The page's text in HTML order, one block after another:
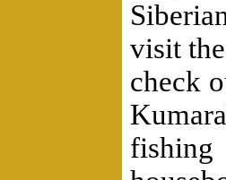
visit
check